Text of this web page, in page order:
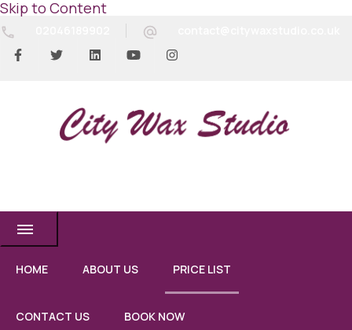
Skip to Content
City Wax Studio
HOME ABOUT US PRICE LIST
CONTACT US BOOK NOW